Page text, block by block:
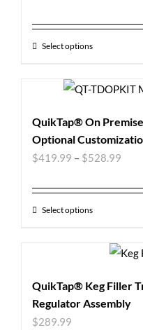
Select options
QuikTap® On
Optional
$419.99 – $528.99
Select options
QuikTap® Keg Filler
Regulator Assembly
$289.99